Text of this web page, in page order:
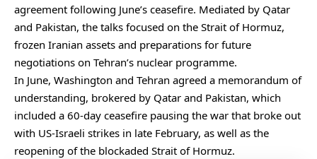
agreement following June’s ceasefire. Mediated by Qatar
and Pakistan, the talks focused on the Strait of Hormuz,
frozen Iranian assets and preparations for future
negotiations on Tehran’s nuclear programme.
In June, Washington and Tehran agreed a memorandum of
understanding, brokered by Qatar and Pakistan, which
included a 60-day ceasefire pausing the war that broke out
with US-Israeli strikes in late February, as well as the
reopening of the blockaded Strait of Hormuz.